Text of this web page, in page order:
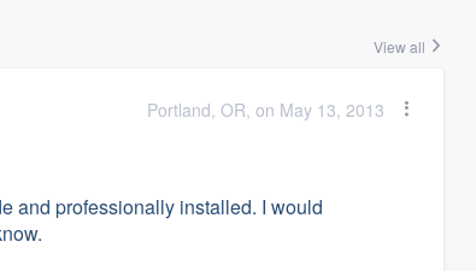
View all
Portland, OR, on May 13, 2013
and professionally installed. I would